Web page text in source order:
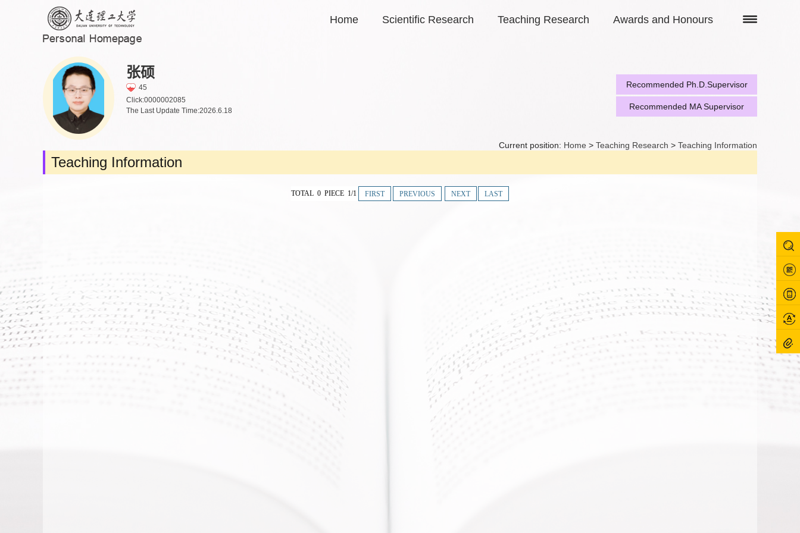
Home Scientific Research Teaching Research Awards and Honours
张硕
45
Click:0000002085
The Last Update Time:2026.6.18
Recommended Ph.D.Supervisor
Recommended MA Supervisor
Current position: Home > Teaching Research > Teaching Information
Teaching Information
TOTAL 0 PIECE 1/1 FIRST PREVIOUS NEXT LAST